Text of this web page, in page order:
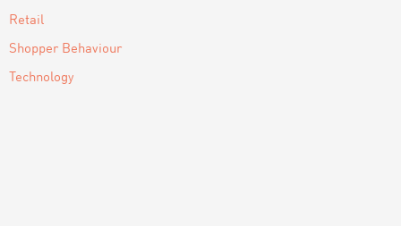
Retail
Shopper Behaviour
Technology